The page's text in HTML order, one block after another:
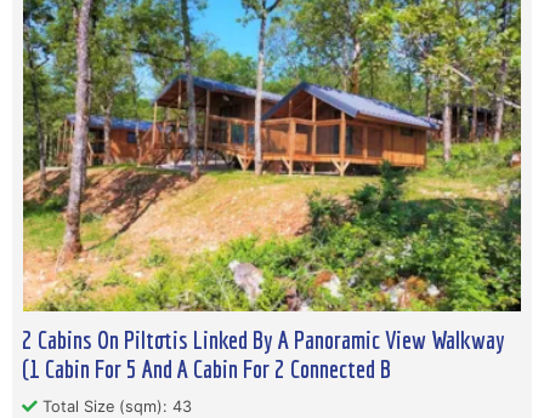
2 Cabins On Piltotis Linked By A Panoramic View Walkway
(1 Cabin For 5 And A Cabin For 2 Connected B
Total Size (sqm): 43